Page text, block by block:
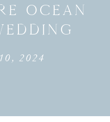
OCEAN
2024